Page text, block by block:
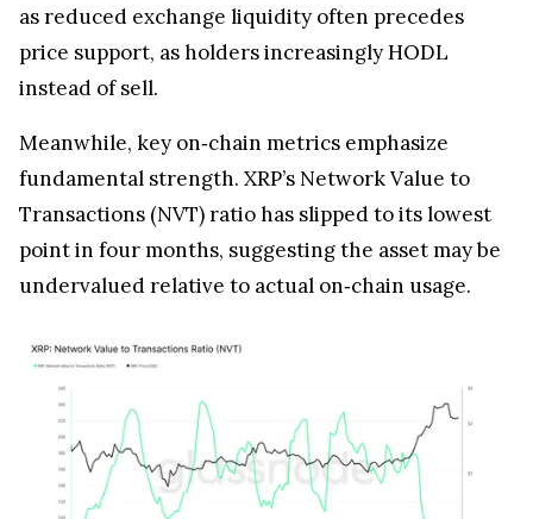
as reduced exchange liquidity often precedes
price support, as holders increasingly HODL
instead of sell.
Meanwhile, key on‑chain metrics emphasize
fundamental strength. XRP’s Network Value to
Transactions (NVT) ratio has slipped to its lowest
point in four months, suggesting the asset may be
undervalued relative to actual on‑chain usage.